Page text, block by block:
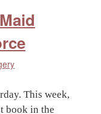
This week,
book in the